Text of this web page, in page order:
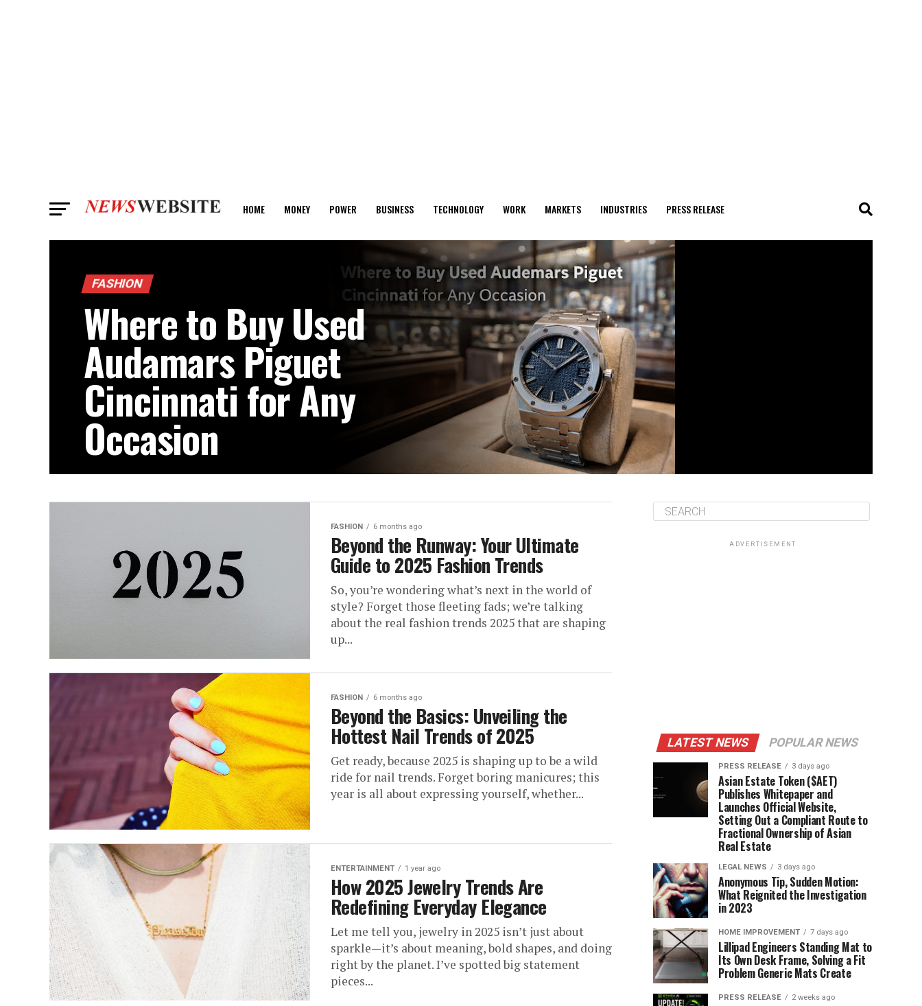
HOME MONEY POWER BUSINESS TECHNOLOGY WORK MARKETS INDUSTRIES PRESS RELEASE
FASHION
Where to Buy Used
Audamars Piguet
Cincinnati for Any
Occasion
FASHION 6 months ago
Beyond the Runway: Your Ultimate
Guide to 2025 Fashion Trends
So, you’re wondering what’s next in the world of
style? Forget those fleeting fads; we’re talking
about the real fashion trends 2025 that are shaping
up...
FASHION 6 months ago
Beyond the Basics: Unveiling the
Hottest Nail Trends of 2025
Get ready, because 2025 is shaping up to be a wild
ride for nail trends. Forget boring manicures; this
year is all about expressing yourself, whether...
ENTERTAINMENT 1 year ago
How 2025 Jewelry Trends Are
Redefining Everyday Elegance
Let me tell you, jewelry in 2025 isn’t just about
sparkle—it’s about meaning, bold shapes, and doing
right by the planet. I’ve spotted big statement
pieces...
ADVERTISEMENT
LATEST NEWS POPULAR NEWS
PRESS RELEASE 3 days ago
Asian Estate Token ($AET)
Publishes Whitepaper and
Launches Official Website,
Setting Out a Compliant Route to
Fractional Ownership of Asian
Real Estate
LEGAL NEWS 3 days ago
Anonymous Tip, Sudden Motion:
What Reignited the Investigation
in 2023
HOME IMPROVEMENT 7 days ago
Lillipad Engineers Standing Mat to
Its Own Desk Frame, Solving a Fit
Problem Generic Mats Create
PRESS RELEASE 2 weeks ago